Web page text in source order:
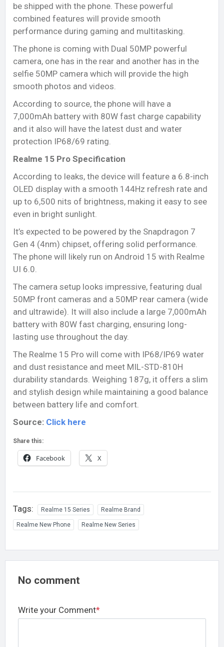
be shipped with the phone. These powerful
combined features will provide smooth
performance during gaming and multitasking.
The phone is coming with Dual 50MP powerful
camera, one has in the rear and another has in the
selfie 50MP camera which will provide the high
smooth photos and videos.
According to source, the phone will have a
7,000mAh battery with 80W fast charge capability
and it also will have the latest dust and water
protection IP68/69 rating.
Realme 15 Pro Specification
According to leaks, the device will feature a 6.8-inch
OLED display with a smooth 144Hz refresh rate and
up to 6,500 nits of brightness, making it easy to see
even in bright sunlight.
It’s expected to be powered by the Snapdragon 7
Gen 4 (4nm) chipset, offering solid performance.
The phone will likely run on Android 15 with Realme
UI 6.0.
The camera setup looks impressive, featuring dual
50MP front cameras and a 50MP rear camera (wide
and ultrawide). It will also include a large 7,000mAh
battery with 80W fast charging, ensuring long-
lasting use throughout the day.
The Realme 15 Pro will come with IP68/IP69 water
and dust resistance and meet MIL-STD-810H
durability standards. Weighing 187g, it offers a slim
and stylish design while maintaining a good balance
between battery life and comfort.
Source: Click here
Share this:
Facebook X
Tags: Realme 15 Series Realme Brand
Realme New Phone Realme New Series
No comment
Write your Comment*